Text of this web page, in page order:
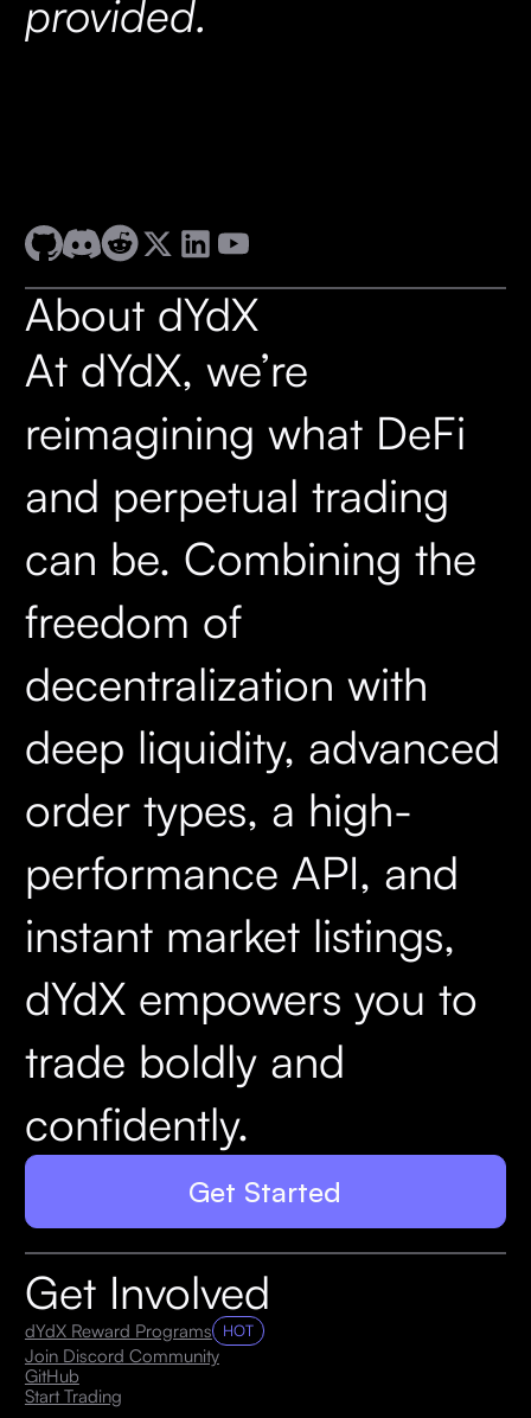
provided.
About dYdX
At dYdX, we’re
reimagining what DeFi
and perpetual trading
can be. Combining the
freedom of
decentralization with
deep liquidity, advanced
order types, a high-
performance API, and
instant market listings,
dYdX empowers you to
trade boldly and
confidently.
Get Started
Get Involved
dYdX Reward Programs HOT
Join Discord Community
GitHub
Start Trading